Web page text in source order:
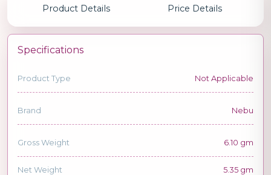
Product Details Price Details
Specifications
Product Type Not Applicable
Brand Nebu
Gross Weight 6.10 gm
Net Weight 5.35 gm